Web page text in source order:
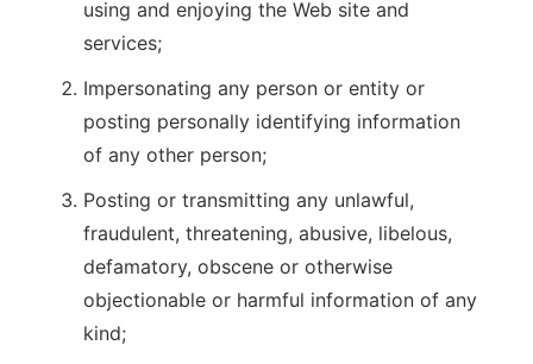
using and enjoying the Web site and
services;
Impersonating any person or entity or
posting personally identifying information
of any other person;
Posting or transmitting any unlawful,
fraudulent, threatening, abusive, libelous,
defamatory, obscene or otherwise
objectionable or harmful information of any
kind;